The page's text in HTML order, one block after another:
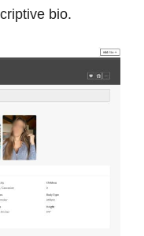
bio.